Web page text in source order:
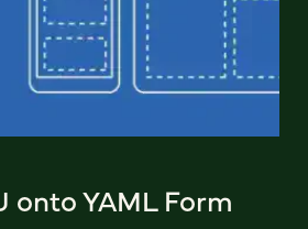
onto YAML Form